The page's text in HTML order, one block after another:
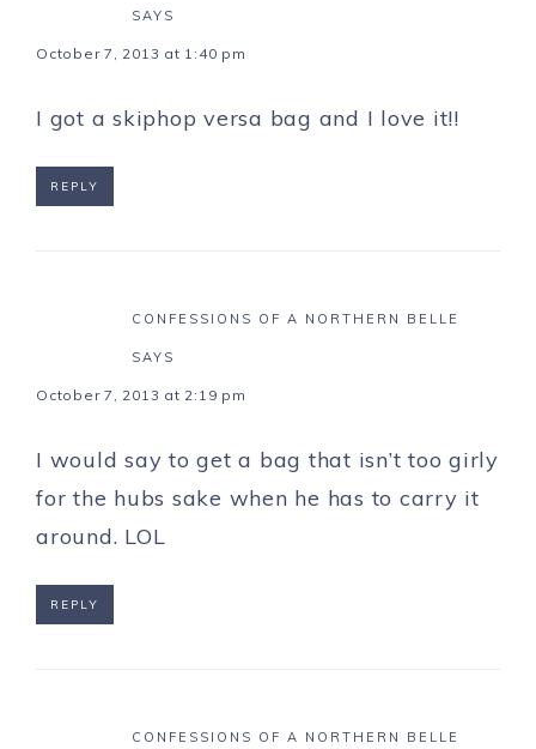
SAYS
October 7, 2013 at 1:40 pm
I got a skiphop versa bag and I love it!!
REPLY
CONFESSIONS OF A NORTHERN BELLE
SAYS
October 7, 2013 at 2:19 pm
I would say to get a bag that isn’t too girly
for the hubs sake when he has to carry it
around. LOL
REPLY
CONFESSIONS OF A NORTHERN BELLE